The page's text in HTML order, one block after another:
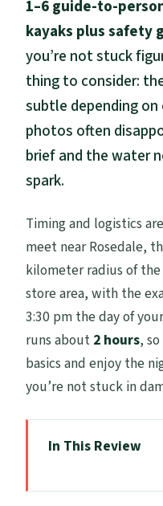
1–6 guide-to-
kayaks plus safety
you’re not stuck
thing to consider:
subtle depending
photos often
brief and the water
spark.
Timing and logistics
meet near Rosedale,
kilometer radius of the
store area, with the
3:30 pm the day of
runs about 2 hours,
basics and enjoy the
you’re not stuck in
In This Review